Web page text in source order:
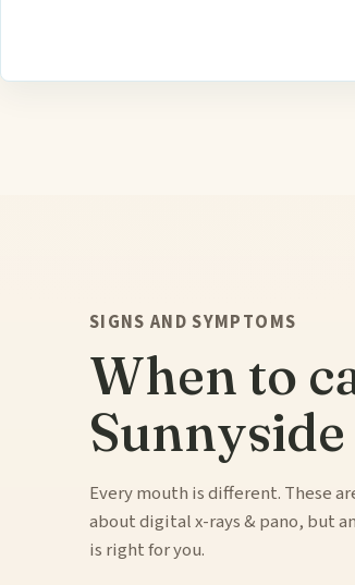
SIGNS AND SYMPTOMS
When to
Every mouth is different. These
about digital x-rays & pano, but
is right for you.